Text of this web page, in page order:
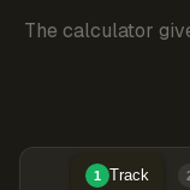
The calculator
1 Track